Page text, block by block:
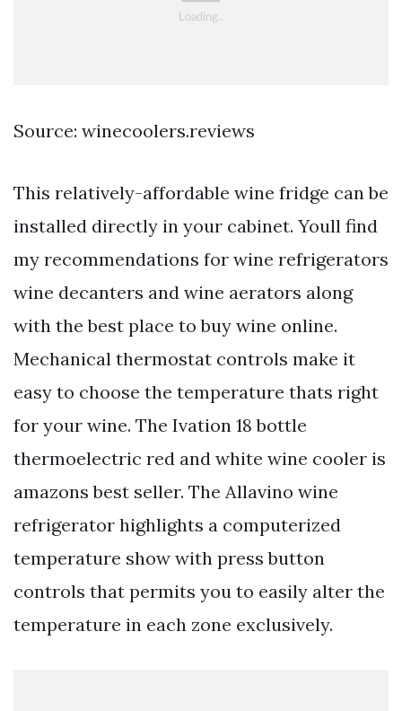
Source: winecoolers.reviews
This relatively-affordable wine fridge can be
installed directly in your cabinet. Youll find
my recommendations for wine refrigerators
wine decanters and wine aerators along
with the best place to buy wine online.
Mechanical thermostat controls make it
easy to choose the temperature thats right
for your wine. The Ivation 18 bottle
thermoelectric red and white wine cooler is
amazons best seller. The Allavino wine
refrigerator highlights a computerized
temperature show with press button
controls that permits you to easily alter the
temperature in each zone exclusively.